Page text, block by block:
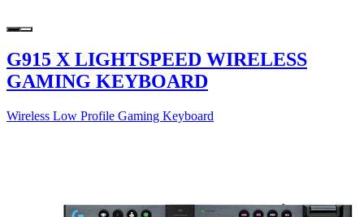
G915 X LIGHTSPEED WIRELESS
GAMING KEYBOARD
Wireless Low Profile Gaming Keyboard